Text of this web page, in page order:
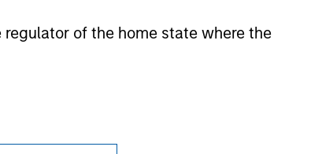
of the home state where the